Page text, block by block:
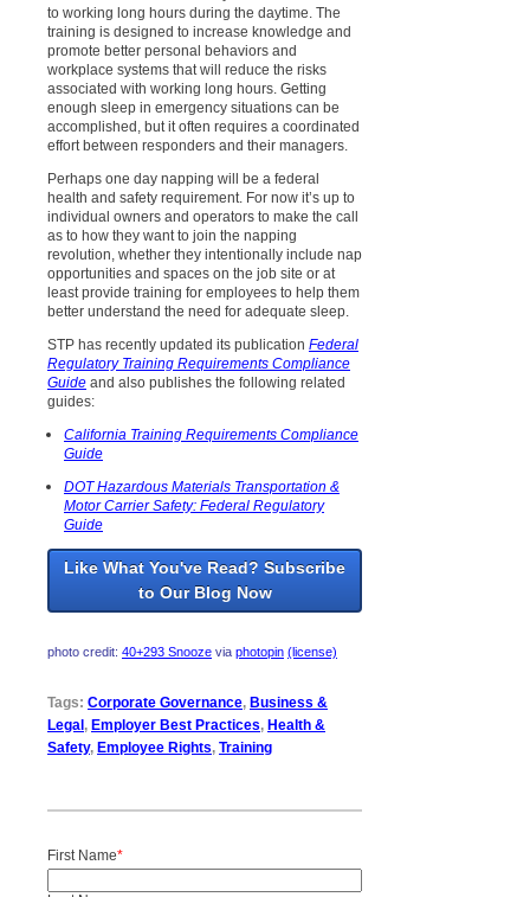
to working long hours during the daytime. The
training is designed to increase knowledge and
promote better personal behaviors and
workplace systems that will reduce the risks
associated with working long hours. Getting
enough sleep in emergency situations can be
accomplished, but it often requires a coordinated
effort between responders and their managers.
Perhaps one day napping will be a federal
health and safety requirement. For now it’s up to
individual owners and operators to make the call
as to how they want to join the napping
revolution, whether they intentionally include nap
opportunities and spaces on the job site or at
least provide training for employees to help them
better understand the need for adequate sleep.
STP has recently updated its publication Federal
Regulatory Training Requirements Compliance
Guide and also publishes the following related
guides:
California Training Requirements Compliance
Guide
DOT Hazardous Materials Transportation &
Motor Carrier Safety: Federal Regulatory
Guide
Like What You've Read? Subscribe
to Our Blog Now
photo credit: 40+293 Snooze via photopin (license)
Tags: Corporate Governance, Business &
Legal , Employer Best Practices, Health &
Safety, Employee Rights, Training
First Name*